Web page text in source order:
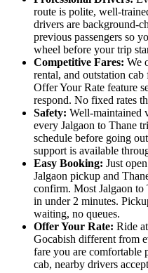
route is polite, well-
drivers are background-
previous passengers so
wheel before your trip
Competitive Fares: We
rental, and outstation
Offer Your Rate feature
respond. No fixed rates
Safety: Well-maintained
every Jalgaon to Thane
schedule before going
support is available
Easy Booking: Just
Jalgaon pickup and
confirm. Most Jalgaon to
in under 2 minutes.
waiting, no queues.
Offer Your Rate: Ride
Gocabish different from
fare you are comfortable
cab, nearby drivers